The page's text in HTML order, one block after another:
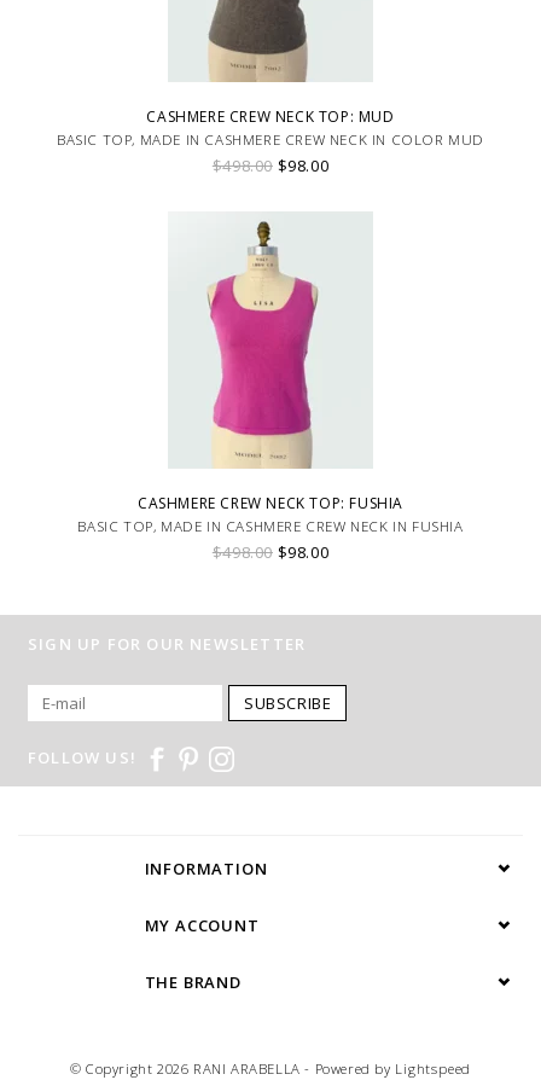
CASHMERE CREW NECK TOP: MUD
BASIC TOP, MADE IN CASHMERE CREW NECK IN COLOR MUD
$498.00 $98.00
CASHMERE CREW NECK TOP: FUSHIA
BASIC TOP, MADE IN CASHMERE CREW NECK IN FUSHIA
$498.00 $98.00
SIGN UP FOR OUR NEWSLETTER
SUBSCRIBE
FOLLOW US!
INFORMATION
MY ACCOUNT
THE BRAND
© Copyright 2026 RANI ARABELLA - Powered by Lightspeed